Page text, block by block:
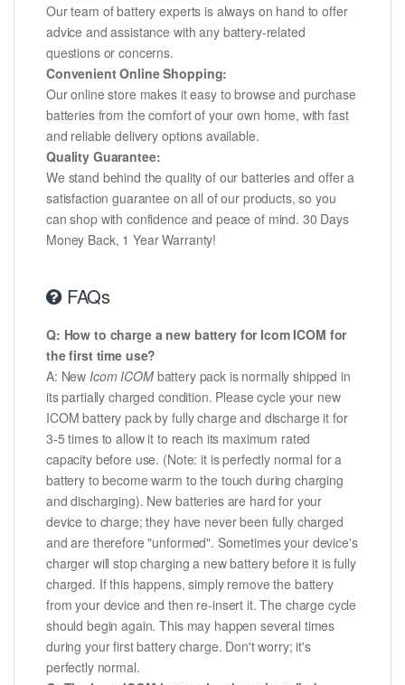
Our team of battery experts is always on hand to offer
advice and assistance with any battery-related
questions or concerns.
Convenient Online Shopping:
Our online store makes it easy to browse and purchase
batteries from the comfort of your own home, with fast
and reliable delivery options available.
Quality Guarantee:
We stand behind the quality of our batteries and offer a
satisfaction guarantee on all of our products, so you
can shop with confidence and peace of mind. 30 Days
Money Back, 1 Year Warranty!
FAQs
Q: How to charge a new battery for Icom ICOM for
the first time use?
A: NewIcom ICOMbattery pack is normally shipped in
its partially charged condition. Please cycle your new
ICOM battery pack by fully charge and discharge it for
3-5 times to allow it to reach its maximum rated
capacity before use. (Note: it is perfectly normal for a
battery to become warm to the touch during charging
and discharging). New batteries are hard for your
device to charge; they have never been fully charged
and are therefore "unformed". Sometimes your device's
charger will stop charging a new battery before it is fully
charged. If this happens, simply remove the battery
from your device and then re-insert it. The charge cycle
should begin again. This may happen several times
during your first battery charge. Don't worry; it's
perfectly normal.